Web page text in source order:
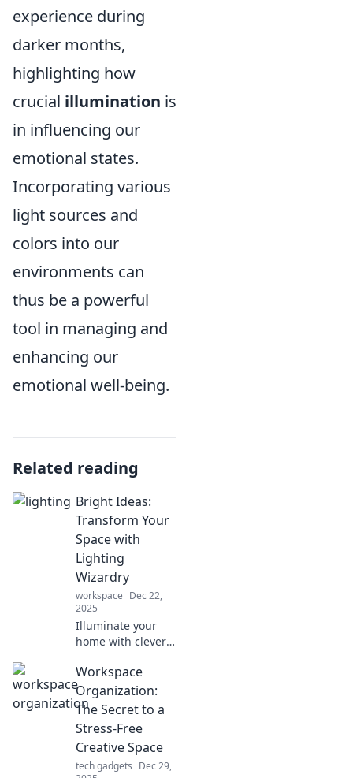
experience during
darker months,
highlighting how
crucial illumination is
in influencing our
emotional states.
Incorporating various
light sources and
colors into our
environments can
thus be a powerful
tool in managing and
enhancing our
emotional well-being.
Related reading
Bright Ideas:
Transform Your
Space with
Lighting
Wizardry
workspace Dec 22,
2025
Illuminate your
home with clever
Discover how to
transform your
space into a
with our expert
ideas.
Workspace
Organization:
The Secret to a
Stress-Free
Creative Space
tech gadgets Dec 29,